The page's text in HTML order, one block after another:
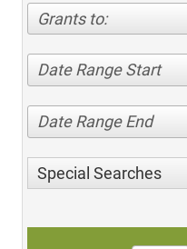
Grants to:
Date Range Start
Date Range End
Special Searches